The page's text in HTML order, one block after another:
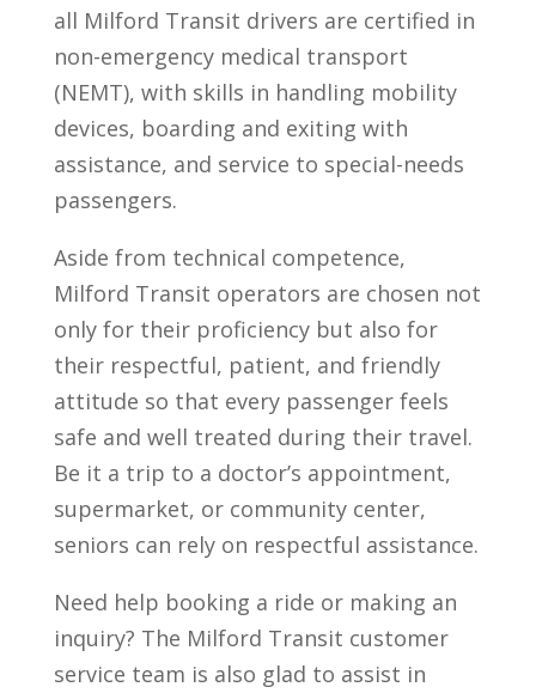
all Milford Transit drivers are certified in
non-emergency medical transport
(NEMT), with skills in handling mobility
devices, boarding and exiting with
assistance, and service to special-needs
passengers.
Aside from technical competence,
Milford Transit operators are chosen not
only for their proficiency but also for
their respectful, patient, and friendly
attitude so that every passenger feels
safe and well treated during their travel.
Be it a trip to a doctor’s appointment,
supermarket, or community center,
seniors can rely on respectful assistance.
Need help booking a ride or making an
inquiry? The Milford Transit customer
service team is also glad to assist in